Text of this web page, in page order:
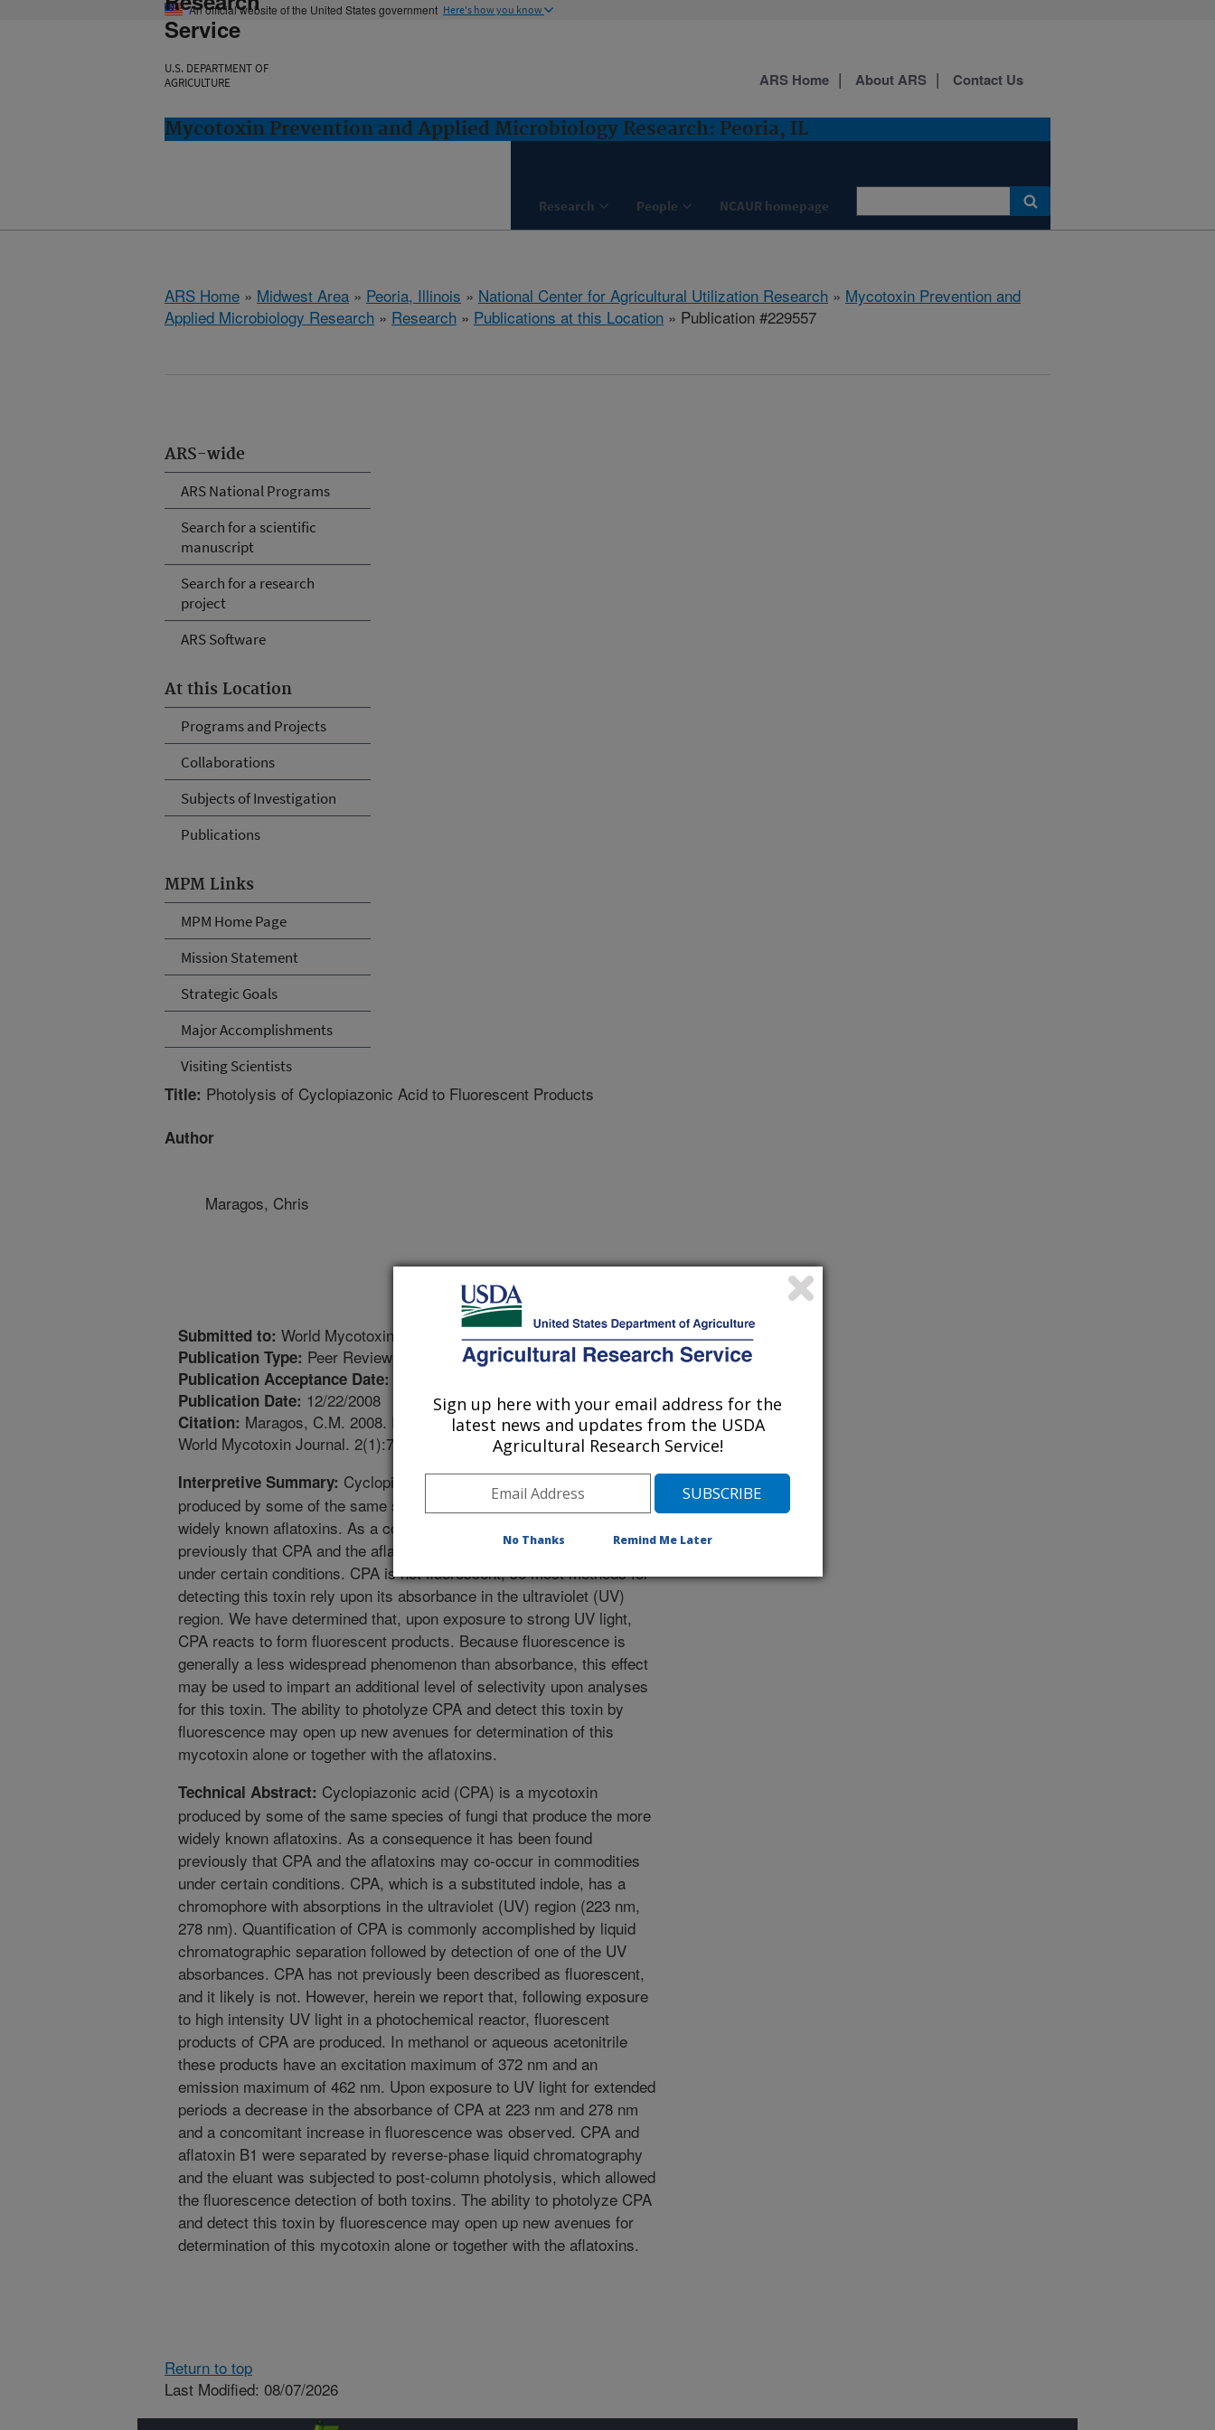
An official website of the United States government Here's how you know
Service
U.S. DEPARTMENT OF
AGRICULTURE
Mycotoxin Prevention and Applied Microbiology Research: Peoria, IL
Research People NCAUR homepage
ARS Home About ARS Contact Us
ARS Home » Midwest Area » Peoria, Illinois » National Center for Agricultural Utilization Research » Mycotoxin Prevention and
Applied Microbiology Research » Research » Publications at this Location » Publication #229557
ARS-wide
ARS National Programs
Search for a scientific
manuscript
Search for a research
project
ARS Software
At this Location
Programs and Projects
Collaborations
Subjects of Investigation
Publications
MPM Links
MPM Home Page
Mission Statement
Strategic Goals
Major Accomplishments
Visiting Scientists
Title: Photolysis of Cyclopiazonic Acid to Fluorescent Products
Author
Maragos, Chris
Submitted to: World Mycotoxin Journal
Publication Type: Peer Reviewed Journal
Publication Acceptance Date:
Publication Date: 12/22/2008
Citation: Maragos, C.M. 2008. Photolysis of Cyclopiazonic Acid to Fluorescent Products.
World Mycotoxin Journal. 2(1):77-84.
Interpretive Summary: Cyclopiazonic acid (CPA) is a mycotoxin
produced by some of the same species of fungi that produce the more
widely known aflatoxins. As a consequence it has been found
previously that CPA and the aflatoxins may co-occur in commodities
under certain conditions. CPA is not fluorescent, so most methods for
detecting this toxin rely upon its absorbance in the ultraviolet (UV)
region. We have determined that, upon exposure to strong UV light,
CPA reacts to form fluorescent products. Because fluorescence is
generally a less widespread phenomenon than absorbance, this effect
may be used to impart an additional level of selectivity upon analyses
for this toxin. The ability to photolyze CPA and detect this toxin by
fluorescence may open up new avenues for determination of this
mycotoxin alone or together with the aflatoxins.
Technical Abstract: Cyclopiazonic acid (CPA) is a mycotoxin
produced by some of the same species of fungi that produce the more
widely known aflatoxins. As a consequence it has been found
previously that CPA and the aflatoxins may co-occur in commodities
under certain conditions. CPA, which is a substituted indole, has a
chromophore with absorptions in the ultraviolet (UV) region (223 nm,
278 nm). Quantification of CPA is commonly accomplished by liquid
chromatographic separation followed by detection of one of the UV
absorbances. CPA has not previously been described as fluorescent,
and it likely is not. However, herein we report that, following exposure
to high intensity UV light in a photochemical reactor, fluorescent
products of CPA are produced. In methanol or aqueous acetonitrile
these products have an excitation maximum of 372 nm and an
emission maximum of 462 nm. Upon exposure to UV light for extended
periods a decrease in the absorbance of CPA at 223 nm and 278 nm
and a concomitant increase in fluorescence was observed. CPA and
aflatoxin B1 were separated by reverse-phase liquid chromatography
and the eluant was subjected to post-column photolysis, which allowed
the fluorescence detection of both toxins. The ability to photolyze CPA
and detect this toxin by fluorescence may open up new avenues for
determination of this mycotoxin alone or together with the aflatoxins.
Return to top
Last Modified: 08/07/2026
Sign up here with your email address for the
latest news and updates from the USDA
Agricultural Research Service!
No Thanks Remind Me Later